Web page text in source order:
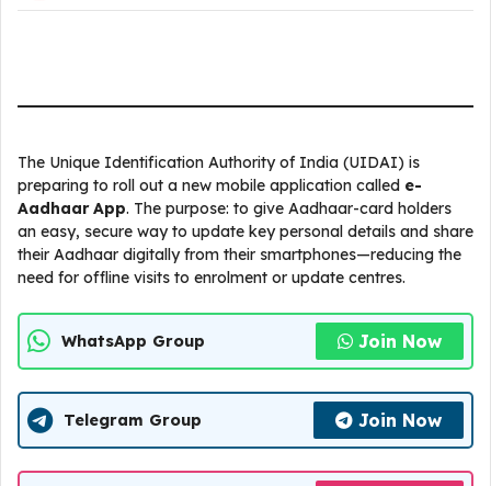
The Unique Identification Authority of India (UIDAI) is
preparing to roll out a new mobile application called e-
Aadhaar App. The purpose: to give Aadhaar-card holders
an easy, secure way to update key personal details and share
their Aadhaar digitally from their smartphones—reducing the
need for offline visits to enrolment or update centres.
WhatsApp Group Join Now
Telegram Group Join Now